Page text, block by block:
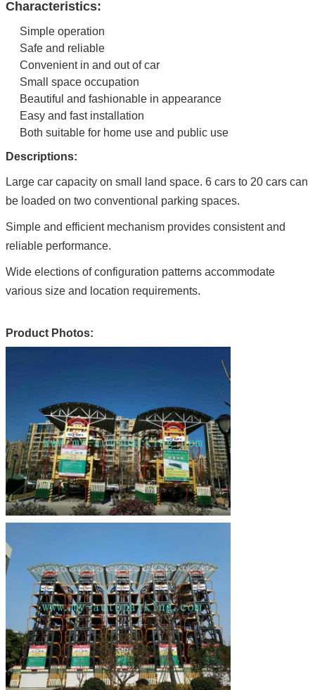
Characteristics:
Simple operation
Safe and reliable
Convenient in and out of car
Small space occupation
Beautiful and fashionable in appearance
Easy and fast installation
Both suitable for home use and public use
Descriptions:
Large car capacity on small land space. 6 cars to 20 cars can
be loaded on two conventional parking spaces.
Simple and efficient mechanism provides consistent and
reliable performance.
Wide elections of configuration patterns accommodate
various size and location requirements.
Product Photos: